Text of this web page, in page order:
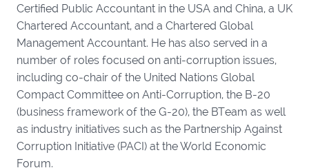
Certified Public Accountant in the USA and China, a UK
Chartered Accountant, and a Chartered Global
Management Accountant. He has also served in a
number of roles focused on anti-corruption issues,
including co-chair of the United Nations Global
Compact Committee on Anti-Corruption, the B-20
(business framework of the G-20), the BTeam as well
as industry initiatives such as the Partnership Against
Corruption Initiative (PACI) at the World Economic
Forum.